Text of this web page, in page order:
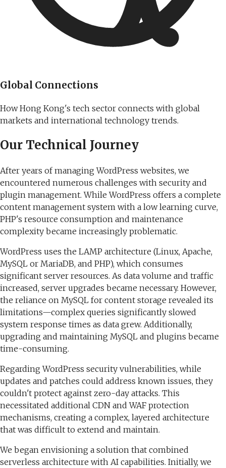
Global Connections
How Hong Kong's tech sector connects with global
markets and international technology trends.
Our Technical Journey
After years of managing WordPress websites, we
encountered numerous challenges with security and
plugin management. While WordPress offers a complete
content management system with a low learning curve,
PHP's resource consumption and maintenance
complexity became increasingly problematic.
WordPress uses the LAMP architecture (Linux, Apache,
MySQL or MariaDB, and PHP), which consumes
significant server resources. As data volume and traffic
increased, server upgrades became necessary. However,
the reliance on MySQL for content storage revealed its
limitations—complex queries significantly slowed
system response times as data grew. Additionally,
upgrading and maintaining MySQL and plugins became
time-consuming.
Regarding WordPress security vulnerabilities, while
updates and patches could address known issues, they
couldn't protect against zero-day attacks. This
necessitated additional CDN and WAF protection
mechanisms, creating a complex, layered architecture
that was difficult to extend and maintain.
We began envisioning a solution that combined
serverless architecture with AI capabilities. Initially, we